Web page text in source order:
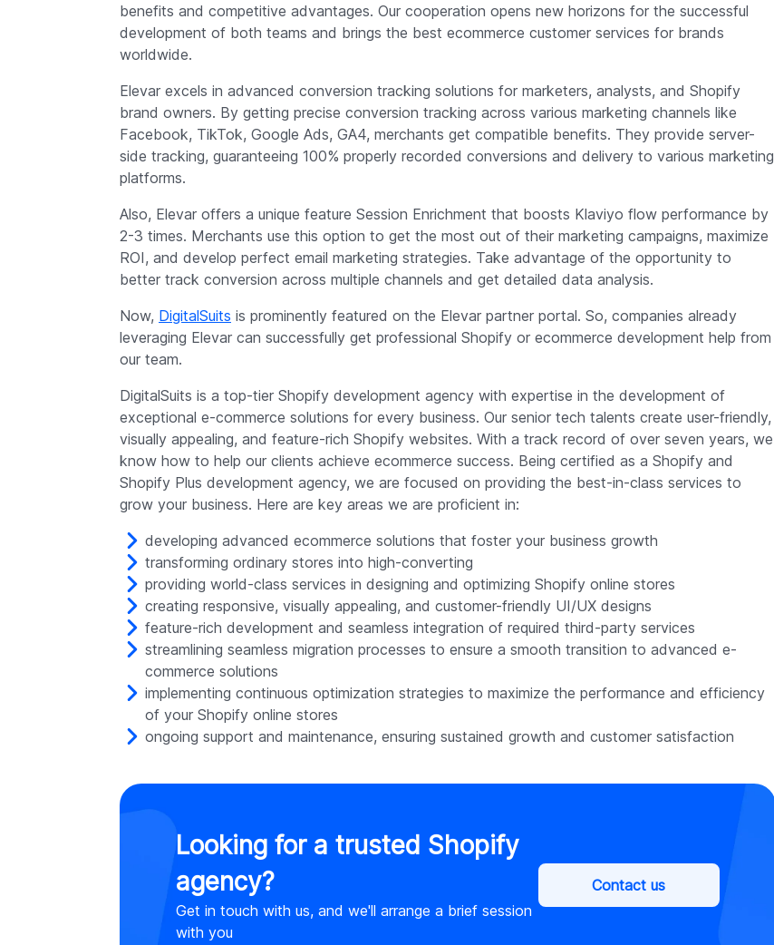
benefits and competitive advantages. Our cooperation opens new horizons for the successful
development of both teams and brings the best ecommerce customer services for brands
worldwide.
Elevar excels in advanced conversion tracking solutions for marketers, analysts, and Shopify
brand owners. By getting precise conversion tracking across various marketing channels like
Facebook, TikTok, Google Ads, GA4, merchants get compatible benefits. They provide server-
side tracking, guaranteeing 100% properly recorded conversions and delivery to various marketing
platforms.
Also, Elevar offers a unique feature Session Enrichment that boosts Klaviyo flow performance by
2-3 times. Merchants use this option to get the most out of their marketing campaigns, maximize
ROI, and develop perfect email marketing strategies. Take advantage of the opportunity to
better track conversion across multiple channels and get detailed data analysis.
Now, DigitalSuits is prominently featured on the Elevar partner portal. So, companies already
leveraging Elevar can successfully get professional Shopify or ecommerce development help from
our team.
DigitalSuits is a top-tier Shopify development agency with expertise in the development of
exceptional e-commerce solutions for every business. Our senior tech talents create user-friendly,
visually appealing, and feature-rich Shopify websites. With a track record of over seven years, we
know how to help our clients achieve ecommerce success. Being certified as a Shopify and
Shopify Plus development agency, we are focused on providing the best-in-class services to
grow your business. Here are key areas we are proficient in:
developing advanced ecommerce solutions that foster your business growth
transforming ordinary stores into high-converting
providing world-class services in designing and optimizing Shopify online stores
creating responsive, visually appealing, and customer-friendly UI/UX designs
feature-rich development and seamless integration of required third-party services
streamlining seamless migration processes to ensure a smooth transition to advanced e-
commerce solutions
implementing continuous optimization strategies to maximize the performance and efficiency
of your Shopify online stores
ongoing support and maintenance, ensuring sustained growth and customer satisfaction
Looking for a trusted Shopify
agency?
Get in touch with us, and we'll arrange a brief session
with you
Contact us